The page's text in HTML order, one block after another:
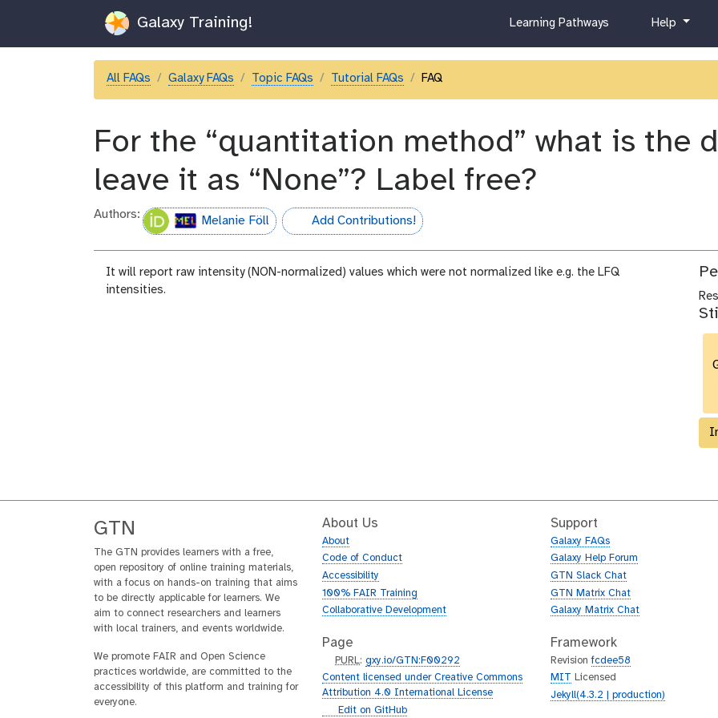
Galaxy Training!
c
r
u
l
m
Learning Pathways
h
l
Help
All FAQs Galaxy FAQs Topic FAQs Tutorial FAQs FAQ
For the “quantitation method” what is the
leave it as “None”? Label free?
Authors: Melanie Föll hall-of-fame
Add Contributions!
It will report raw intensity (NON-normalized) values which were not normalized like e.g. the LFQ
intensities.
GTN
The GTN provides learners with a free,
open repository of online training materials,
with a focus on hands-on training that aims
to be directly applicable for learners. We
aim to connect researchers and learners
with local trainers, and events worldwide.
We promote FAIR and Open Science
practices worldwide, are committed to the
accessibility of this platform and training for
everyone.
About Us
About
Code of Conduct
Accessibility
100% FAIR Training
Collaborative Development
Page
p
u
r
PURL:gxy.io/GTN:F00292
Content licensed under Creative Commons
Attribution 4.0 International License
gEdit on GitHub
Support
Galaxy FAQs
Galaxy Help Forum
GTN Slack Chat
GTN Matrix Chat
Galaxy Matrix Chat
Framework
Revisionfcdee58
MIT
Licensed
Jekyll(4.3.2 | production)